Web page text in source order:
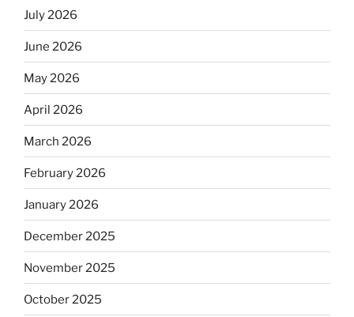
July 2026
June 2026
May 2026
April 2026
March 2026
February 2026
January 2026
December 2025
November 2025
October 2025